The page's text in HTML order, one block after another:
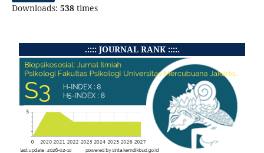
Downloads: 538times
.:::: JOURNAL RANK ::::.